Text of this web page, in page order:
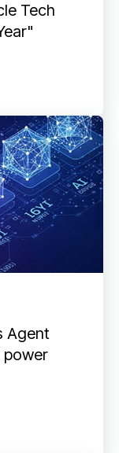
Tech
Agent
power